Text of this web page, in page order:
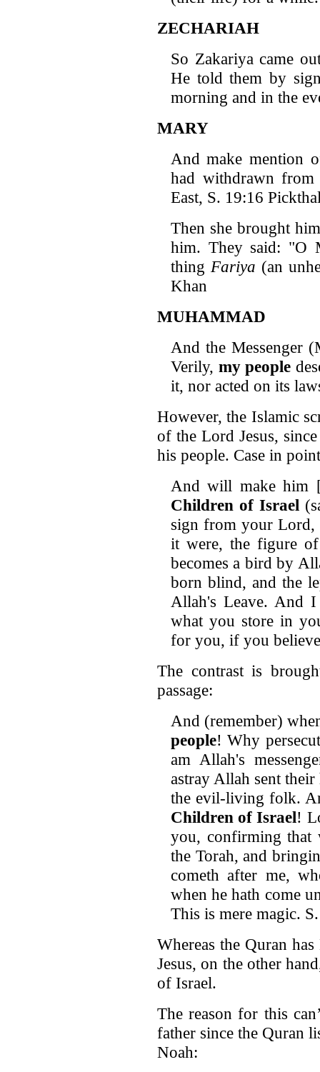
ZECHARIAH
So Zakariya came
He told them by
morning and in the
MARY
And make mention
had withdrawn
East, S. 19:16
Then she brought
him. They said: "O
thing Fariya (an
Khan
MUHAMMAD
And the Messenger
Verily, my people
it, nor acted on its
However, the Islamic
of the Lord Jesus,
his people. Case in
And will make him
Children of Israel
sign from your Lord,
it were, the figure
becomes a bird by
born blind, and the
Allah's Leave. And
what you store in
for you, if you
The contrast is
passage:
And (remember)
people! Why
am Allah's
astray Allah sent
the evil-living folk.
Children of Israel!
you, confirming that
the Torah, and
cometh after me,
when he hath come
This is mere magic.
Whereas the Quran
Jesus, on the other
of Israel.
The reason for this
father since the Quran
Noah: